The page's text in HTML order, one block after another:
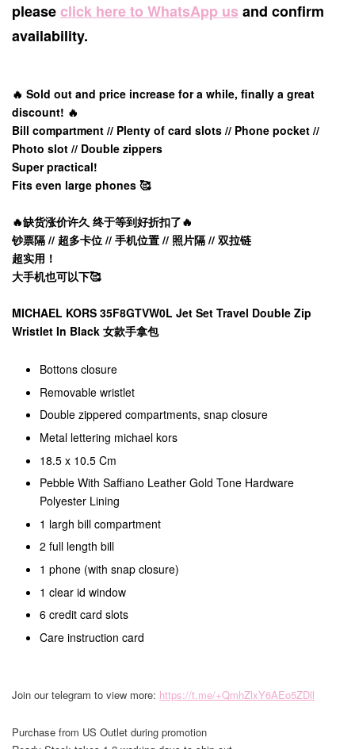
pleaseclick here to WhatsApp us and confirm
availability.
🔥 Sold out and price increase for a while, finally a great
discount! 🔥
Bill compartment // Plenty of card slots // Phone pocket //
Photo slot // Double zippers
Super practical!
Fits even large phones 🥰
🔥缺货涨价许久 终于等到好折扣了🔥
钞票隔 // 超多卡位 // 手机位置 // 照片隔 // 双拉链
超实用！
大手机也可以下🥰
MICHAEL KORS 35F8GTVW0L Jet Set Travel Double Zip
Wristlet In Black 女款手拿包
Bottons closure
Removable wristlet
Double zippered compartments, snap closure
Metal lettering michael kors
18.5 x 10.5 Cm
Pebble With Saffiano Leather Gold Tone Hardware
Polyester Lining
1 largh bill compartment
2 full length bill
1 phone (with snap closure)
1 clear id window
6 credit card slots
Care instruction card
Join our telegram to view more: https://t.me/+QmhZlxY6AEo5ZDll
Purchase from US Outlet during promotion